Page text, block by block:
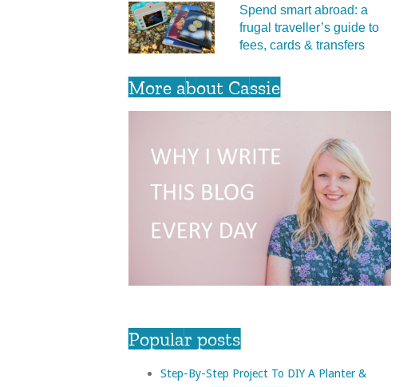
Spend smart abroad: a
frugal traveller’s guide to
fees, cards & transfers
More about Cassie
Popular posts
Step-By-Step Project To DIY A Planter &